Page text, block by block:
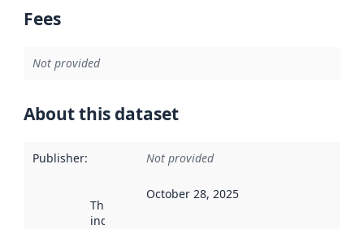
Fees
Not provided
About this dataset
Publisher: Not provided
This date
indicates
October 28, 2025